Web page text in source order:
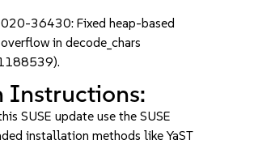
36430: Fixed heap-based
in decode_chars
Instructions:
SUSE update use the SUSE
installation methods like YaST